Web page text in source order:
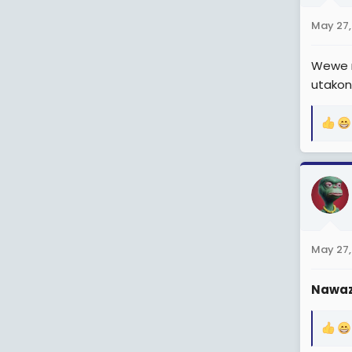
s
May
Wewe
R
a
c
t
i
s
May
R